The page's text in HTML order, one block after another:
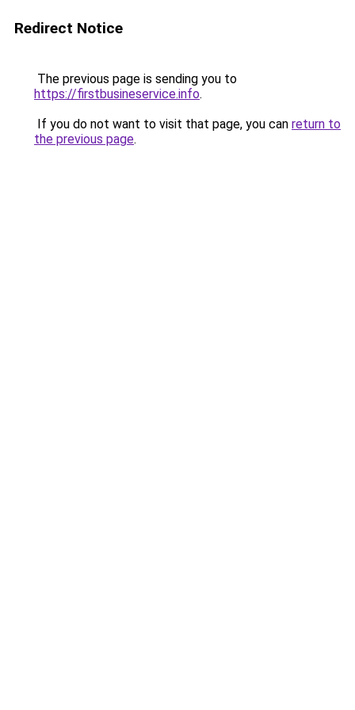
Redirect Notice
The previous page is sending you to
https://firstbusineservice.info.
If you do not want to visit that page, you can return to
the previous page.